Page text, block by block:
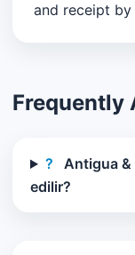
and receipt by
Frequently
?
Antigua &
edilir?